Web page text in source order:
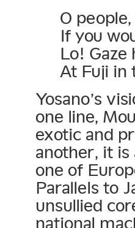
O
If you
Lo!
At Fuji in
Yosano’s
one line,
exotic and
another, it
one of
Parallels to
unsullied
national